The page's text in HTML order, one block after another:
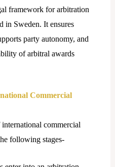
framework for arbitration
in Sweden. It ensures
party autonomy, and
of arbitral awards
Commercial
commercial
following stages-